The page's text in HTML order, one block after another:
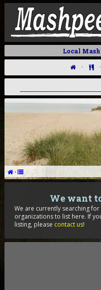
Local
· ·
·
We want
We are currently searching
organizations to list here. If
listing, please contact us!